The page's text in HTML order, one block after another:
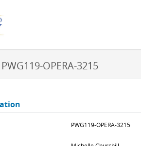
OPERA-3215
PWG119-OPERA-3215